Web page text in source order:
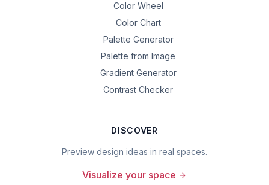
Color Wheel
Color Chart
Palette Generator
Palette from Image
Gradient Generator
Contrast Checker
DISCOVER
Preview design ideas in real spaces.
Visualize your space